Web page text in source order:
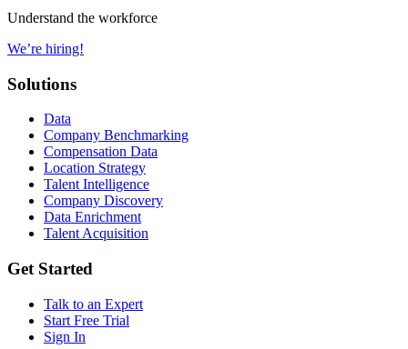
Understand the workforce
We’re hiring!
Solutions
Data
Company Benchmarking
Compensation Data
Location Strategy
Talent Intelligence
Company Discovery
Data Enrichment
Talent Acquisition
Get Started
Talk to an Expert
Start Free Trial
Sign In